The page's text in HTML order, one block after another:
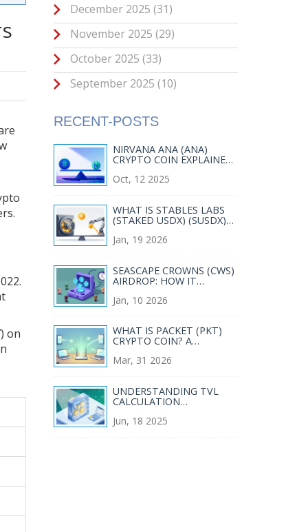
on
December 2025(31)
November 2025(29)
October 2025(33)
September 2025(10)
RECENT-POSTS
NIRVANA ANA (ANA)
CRYPTO COIN EXPLAINED
MARKET SNAPSHOT
Oct, 12 2025
WHAT IS STABLES LABS
(STAKED USDX) (SUSDX)
WORLD BREAKDOWN
Jan, 19 2026
SEASCAPE CROWNS (CWS)
AIRDROP: HOW IT
HARD TO GET TOKENS
Jan, 10 2026
WHAT IS PACKET (PKT)
CRYPTO COIN? A
BANDWIDTH MINING
Mar, 31 2026
UNDERSTANDING TVL
CALCULATION
Jun, 18 2025